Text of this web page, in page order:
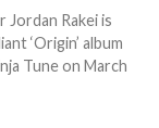
Rakei is
‘Origin’ album
Tune on March